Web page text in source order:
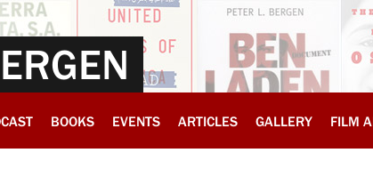
BOOKS EVENTS ARTICLES GALLERY FILM